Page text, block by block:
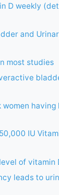
D weekly
and
most studies
IU
of vitamin
leads to